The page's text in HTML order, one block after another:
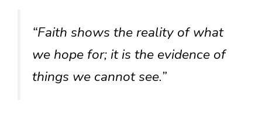
“Faith shows the reality of what
we hope for; it is the evidence of
things we cannot see.”